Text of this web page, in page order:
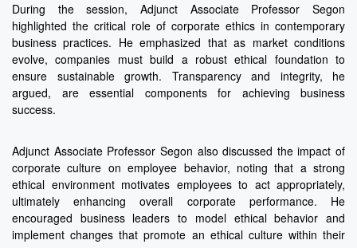
During the session, Adjunct Associate Professor Segon
highlighted the critical role of corporate ethics in contemporary
business practices. He emphasized that as market conditions
evolve, companies must build a robust ethical foundation to
ensure sustainable growth. Transparency and integrity, he
argued, are essential components for achieving business
success.
Adjunct Associate Professor Segon also discussed the impact of
corporate culture on employee behavior, noting that a strong
ethical environment motivates employees to act appropriately,
ultimately enhancing overall corporate performance. He
encouraged business leaders to model ethical behavior and
implement changes that promote an ethical culture within their